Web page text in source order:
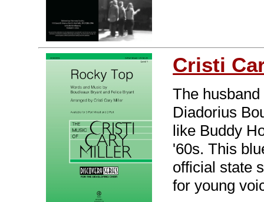
Cristi
The
Diadorius
like Buddy
'60s. This
official state
for young